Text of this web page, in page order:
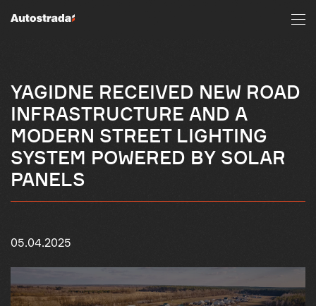
YAGIDNE RECEIVED NEW ROAD
INFRASTRUCTURE AND A
MODERN STREET LIGHTING
SYSTEM POWERED BY SOLAR
PANELS
05.04.2025